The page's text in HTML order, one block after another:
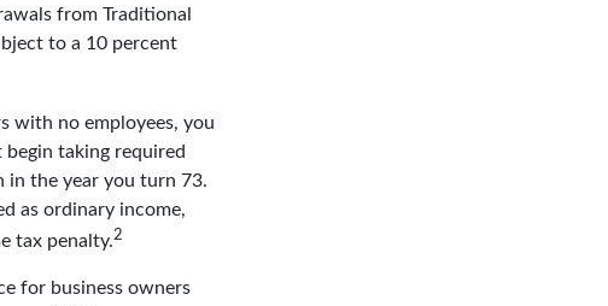
from Traditional
to a 10 percent
with no employees, you
begin taking required
the year you turn 73.
as ordinary income,
tax penalty.2
for business owners